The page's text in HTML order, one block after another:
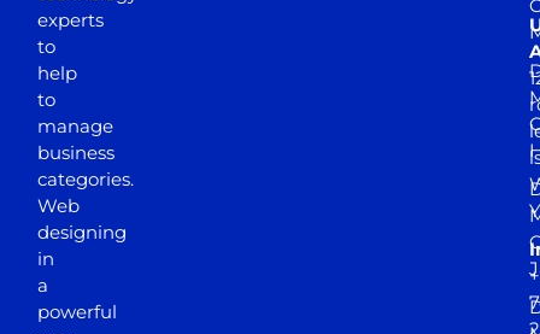
experts
to
help
to
manage
business
categories.
Web
designing
in
a
powerful